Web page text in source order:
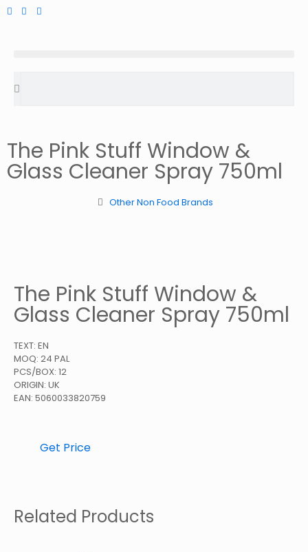
The Pink Stuff Window &
Glass Cleaner Spray 750ml
Other Non Food Brands
The Pink Stuff Window &
Glass Cleaner Spray 750ml
TEXT: EN
MOQ: 24 PAL
PCS/BOX: 12
ORIGIN: UK
EAN: 5060033820759
Get Price
Related Products